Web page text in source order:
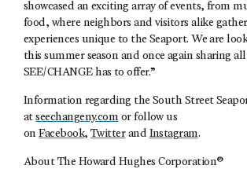
showcased an exciting array of events, from
food, where neighbors and visitors alike
experiences unique to the Seaport. We are
this summer season and once again sharing
SEE/CHANGE has to offer.”
Information regarding the South Street
atseechangeny.comor follow us
onFacebook, Twitterand Instagram.
About The Howard Hughes Corporation®